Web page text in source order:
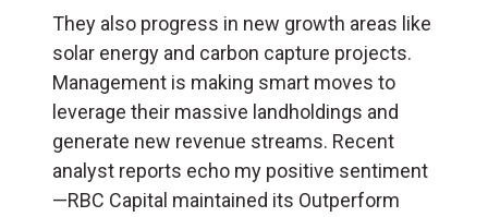
They also progress in new growth areas like
solar energy and carbon capture projects.
Management is making smart moves to
leverage their massive landholdings and
generate new revenue streams. Recent
analyst reports echo my positive sentiment
—RBC Capital maintained its Outperform